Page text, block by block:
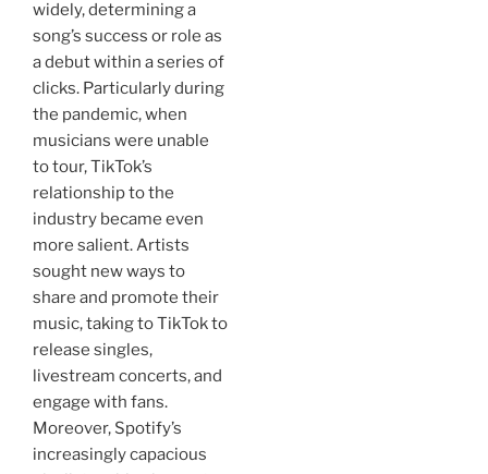
widely, determining a
song’s success or role as
a debut within a series of
clicks. Particularly during
the pandemic, when
musicians were unable
to tour, TikTok’s
relationship to the
industry became even
more salient. Artists
sought new ways to
share and promote their
music, taking to TikTok to
release singles,
livestream concerts, and
engage with fans.
Moreover, Spotify’s
increasingly capacious